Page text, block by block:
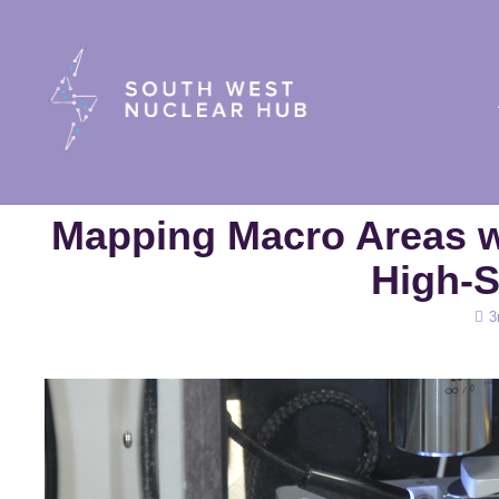
Mapping Macro Areas
High-